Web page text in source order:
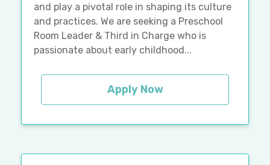
and play a pivotal role in shaping its culture
and practices. We are seeking a Preschool
Room Leader & Third in Charge who is
passionate about early childhood...
Apply Now